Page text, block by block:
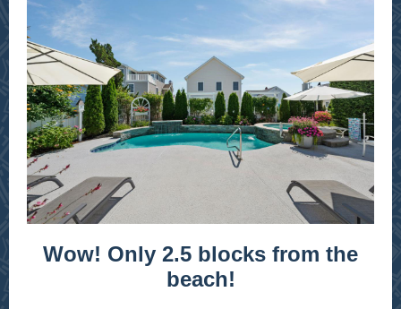
Wow! Only 2.5 blocks from the
beach!